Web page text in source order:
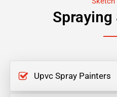
Spraying
Upvc Spray Painters